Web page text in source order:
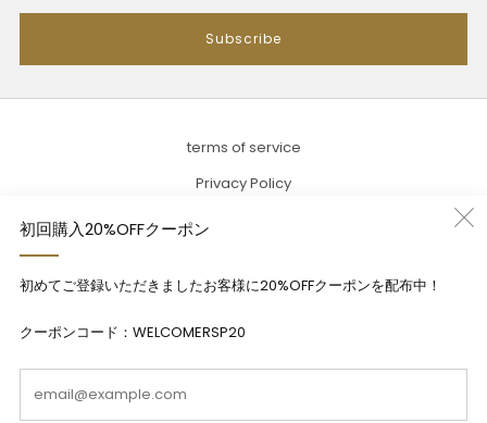
初回購入20%OFFクーポン
初めてご登録いただきましたお客様に20%OFFクーポンを配布中！
クーポンコード：WELCOMERSP20
Subscribe
terms of service
Privacy Policy
Description based on the Specified Commercial Transactions
Contact